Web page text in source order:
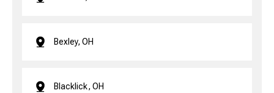
Bexley, OH
Blacklick, OH